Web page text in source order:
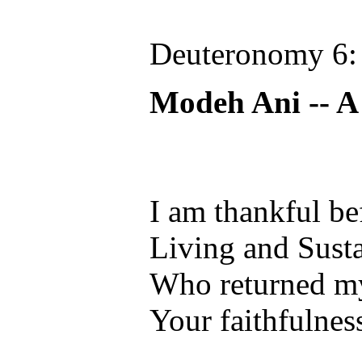
Deuteronomy
Modeh Ani --
I am thankful
Living and
Who returned
Your